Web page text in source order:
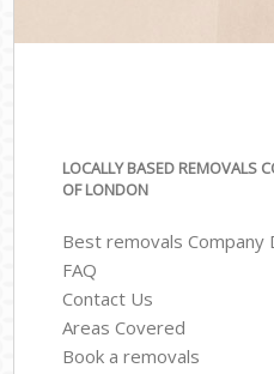
LOCALLY BASED REMOVALS
OF LONDON
Best removals Company
FAQ
Contact Us
Areas Covered
Book a removals